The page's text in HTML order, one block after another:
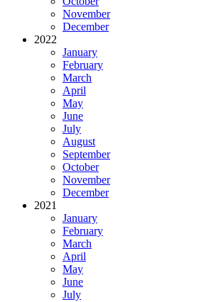
November
December
2022
January
February
March
April
May
June
July
August
September
October
November
December
2021
January
February
March
April
May
June
July